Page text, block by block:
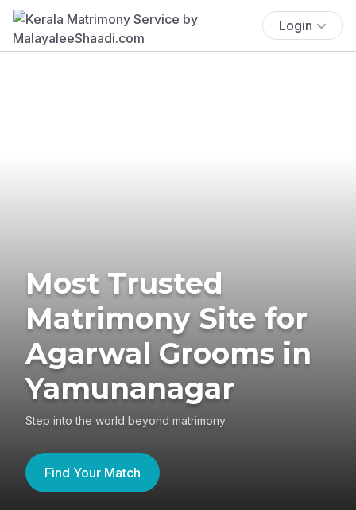
Login
Most Trusted
Matrimony Site for
Agarwal Grooms in
Yamunanagar
Step into the world beyond matrimony
Find Your Match